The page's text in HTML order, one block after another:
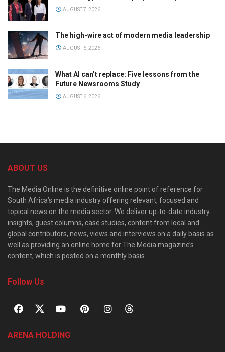
AUGUST 7, 2026
The high-wire act of modern media leadership
AUGUST 6, 2026
What AI can’t replace: Five lessons from the
Future Newsrooms Study
AUGUST 6, 2026
ABOUT US
The Media Online is the definitive online point of reference for
South Africa’s media industry offering relevant, focused and
topical news on the media sector. We deliver up-to-date industry
insights, guest columns, case studies, content from local and
global contributors, news, views and interviews on a daily basis as
well as providing an online home for The Media magazine’s
content, which is posted on a monthly basis.
Follow Us
ARENA HOLDING